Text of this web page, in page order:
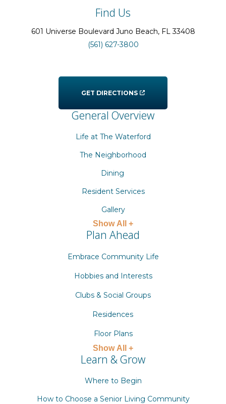
Find Us
601 Universe Boulevard Juno Beach, FL33408
(561) 627-3800
GET DIRECTIONS
General Overview
Life at The Waterford
The Neighborhood
Dining
Resident Services
Gallery
Show All +
Plan Ahead
Embrace Community Life
Hobbies and Interests
Clubs & Social Groups
Residences
Floor Plans
Show All +
Learn & Grow
Where to Begin
How to Choose a Senior Living Community